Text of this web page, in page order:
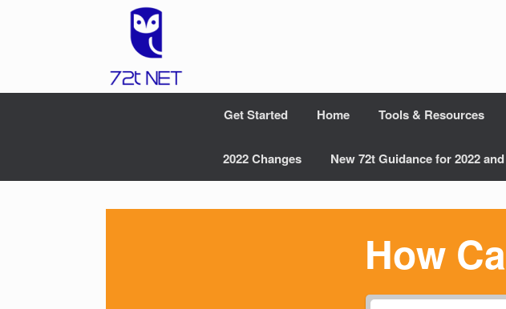
Get Started Home Tools & Resources
2022 Changes New 72t Guidance for 2022
How